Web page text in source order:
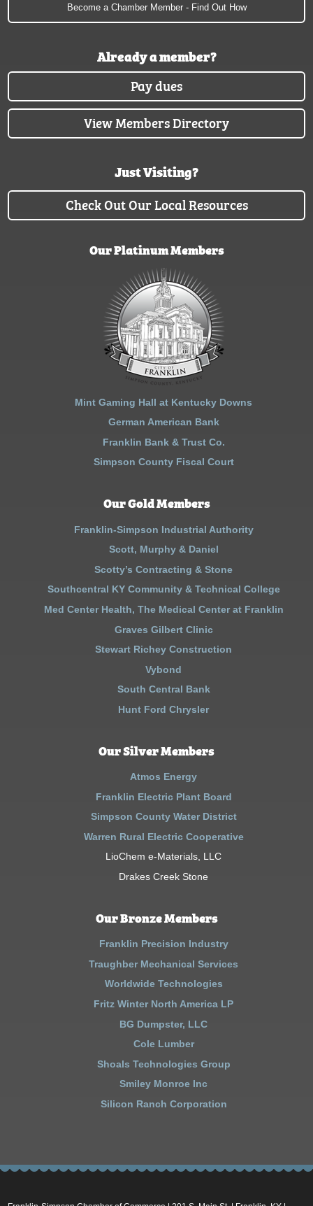
Become a Chamber Member - Find Out How
Already a member?
Pay dues
View Members Directory
Just Visiting?
Check Out Our Local Resources
Our Platinum Members
Mint Gaming Hall at Kentucky Downs
German American Bank
Franklin Bank & Trust Co.
Simpson County Fiscal Court
Our Gold Members
Franklin-Simpson Industrial Authority
Scott, Murphy & Daniel
Scotty’s Contracting & Stone
Southcentral KY Community & Technical College
Med Center Health, The Medical Center at Franklin
Graves Gilbert Clinic
Stewart Richey Construction
Vybond
South Central Bank
Hunt Ford Chrysler
Our Silver Members
Atmos Energy
Franklin Electric Plant Board
Simpson County Water District
Warren Rural Electric Cooperative
LioChem e-Materials, LLC
Drakes Creek Stone
Our Bronze Members
Franklin Precision Industry
Traughber Mechanical Services
Worldwide Technologies
Fritz Winter North America LP
BG Dumpster, LLC
Cole Lumber
Shoals Technologies Group
Smiley Monroe Inc
Silicon Ranch Corporation